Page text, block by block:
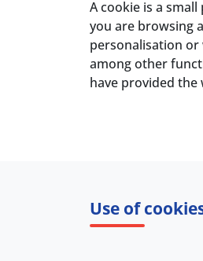
A cookie is a
you are browsing
personalisation
among other
have provided
Use of